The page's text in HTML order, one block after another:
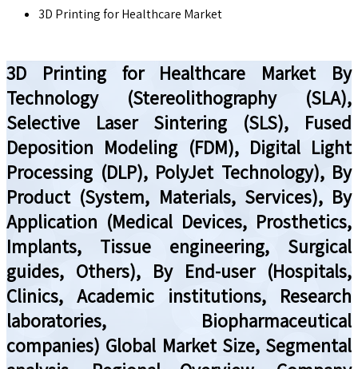
3D Printing for Healthcare Market
3D Printing for Healthcare Market By
Technology (Stereolithography (SLA),
Selective Laser Sintering (SLS), Fused
Deposition Modeling (FDM), Digital Light
Processing (DLP), PolyJet Technology), By
Product (System, Materials, Services), By
Application (Medical Devices, Prosthetics,
Implants, Tissue engineering, Surgical
guides, Others), By End-user (Hospitals,
Clinics, Academic institutions, Research
laboratories, Biopharmaceutical
companies) Global Market Size, Segmental